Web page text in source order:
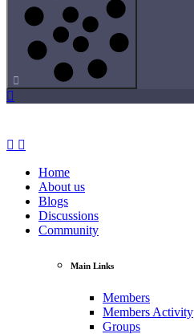
Home
About us
Blogs
Discussions
Community
Main Links
Members
Members Activity
Groups